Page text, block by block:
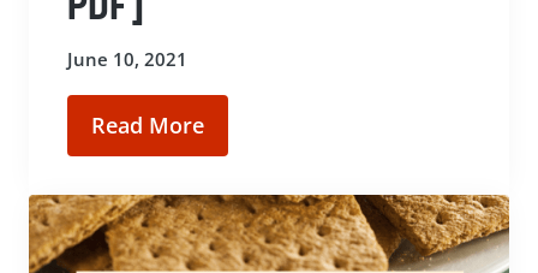
June 10, 2021
Read More